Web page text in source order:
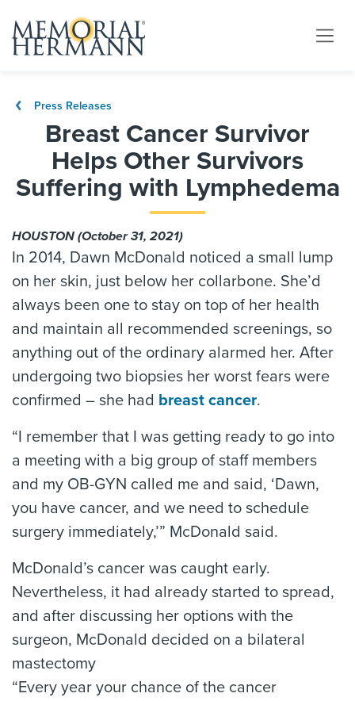
Press Releases
Breast Cancer Survivor
Helps Other Survivors
Suffering with Lymphedema
HOUSTON (October 31, 2021)
In 2014, Dawn McDonald noticed a small lump
on her skin, just below her collarbone. She’d
always been one to stay on top of her health
and maintain all recommended screenings, so
anything out of the ordinary alarmed her. After
undergoing two biopsies her worst fears were
confirmed – she had breast cancer.
“I remember that I was getting ready to go into
a meeting with a big group of staff members
and my OB-GYN called me and said, ‘Dawn,
you have cancer, and we need to schedule
surgery immediately,’” McDonald said.
McDonald’s cancer was caught early.
Nevertheless, it had already started to spread,
and after discussing her options with the
surgeon, McDonald decided on a bilateral
mastectomy
“Every year your chance of the cancer